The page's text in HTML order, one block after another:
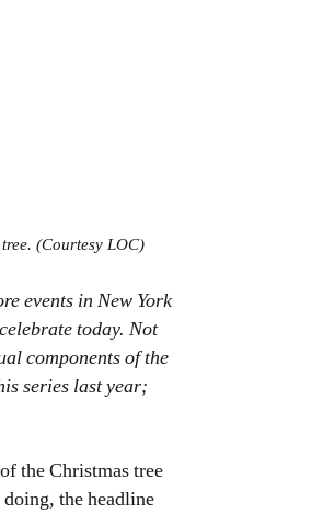
(Courtesy LOC)
events in New York
today. Not
components of the
series last year;
the Christmas tree
the headline